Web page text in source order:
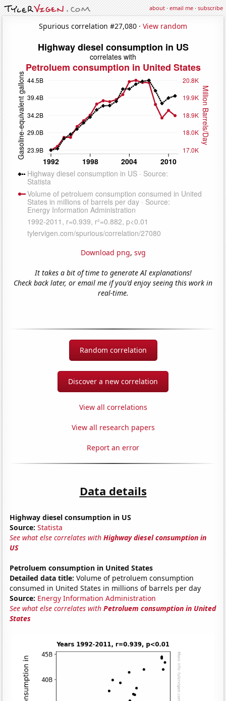
about·email me·subscribe
Spurious correlation #27,080 · View random
Download png, svg
It takes a bit of time to generate AI explanations!
Check back later, or email me if you'd enjoy seeing this work in
real-time.
Random correlation
Discover a new correlation
View all correlations
View all research papers
Report an error
Data details
Highway diesel consumption in US
Source: Statista
See what else correlates withHighway diesel consumption in
US
Petroluem consumption in United States
Detailed data title: Volume of petroluem consumption
consumed in United States in millions of barrels per day
Source: Energy Information Administration
See what else correlates withPetroluem consumption in United
States